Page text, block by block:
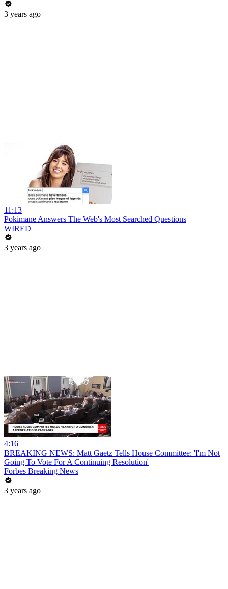
3 years ago
11:13
Pokimane Answers The Web's Most Searched Questions
WIRED
3 years ago
4:16
BREAKING NEWS: Matt Gaetz Tells House Committee: 'I'm Not
Going To Vote For A Continuing Resolution'
Forbes Breaking News
3 years ago